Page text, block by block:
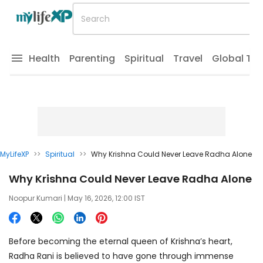
Health Parenting Spiritual Travel Global
MyLifeXP >> Spiritual >> Why Krishna Could Never Leave Radha Alone
Why Krishna Could Never Leave Radha Alone
Noopur Kumari | May 16, 2026, 12:00 IST
Before becoming the eternal queen of Krishna’s heart,
Radha Rani is believed to have gone through immense